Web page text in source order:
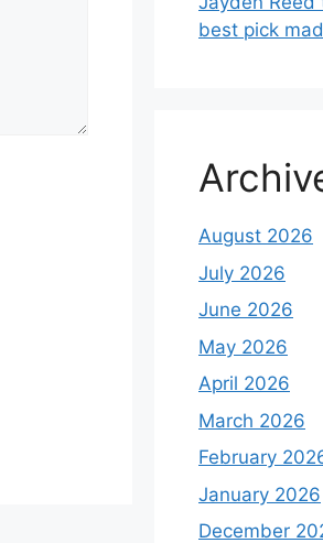
best pick
August 2026
July 2026
June 2026
May 2026
April 2026
March 2026
February
January 2026
December